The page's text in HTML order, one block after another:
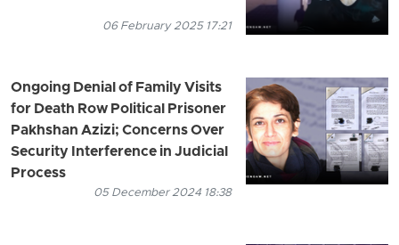
06 February 2025 17:21
Ongoing Denial of Family Visits
for Death Row Political Prisoner
Pakhshan Azizi; Concerns Over
Security Interference in Judicial
Process
05 December 2024 18:38